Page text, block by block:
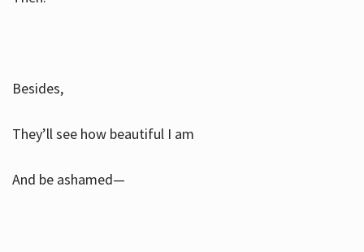
Besides,
They’ll see how beautiful I am
And be ashamed—